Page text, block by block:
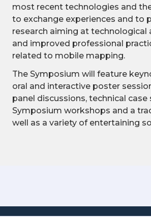
most recent technologies and
to exchange experiences and to
research aiming at technological
and improved professional
related to mobile mapping.
The Symposium will feature
oral and interactive poster
panel discussions, technical case
Symposium workshops and a
well as a variety of entertaining